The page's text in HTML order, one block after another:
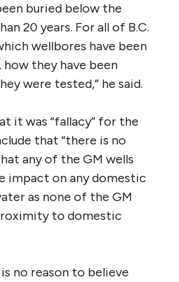
buried below the
20 years. For all of B.C.
wellbores have been
they have been
were tested,” he said.
it was “fallacy” for the
that “there is no
any of the GM wells
impact on any domestic
as none of the GM
to domestic
no reason to believe